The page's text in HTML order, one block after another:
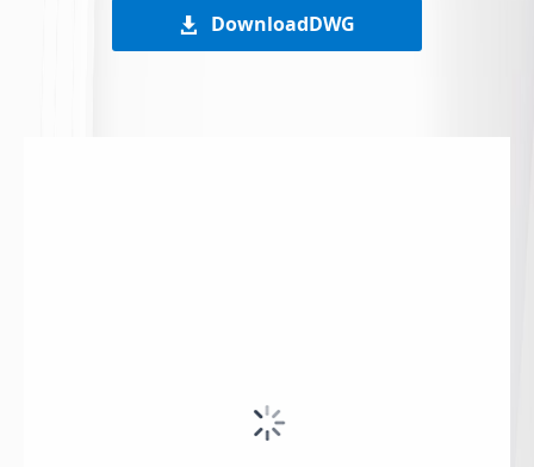
DownloadDWG